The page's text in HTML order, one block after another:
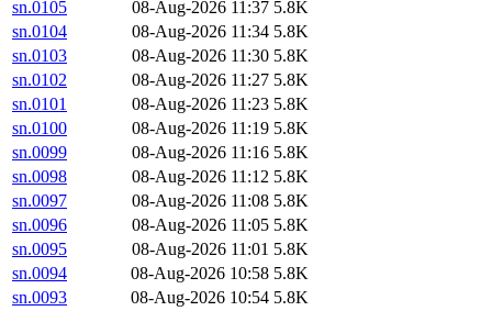
sn.0105
08-Aug-2026 11:37 5.8K
sn.0104
08-Aug-2026 11:34 5.8K
sn.0103
08-Aug-2026 11:30 5.8K
sn.0102
08-Aug-2026 11:27 5.8K
sn.0101
08-Aug-2026 11:23 5.8K
sn.0100
08-Aug-2026 11:19 5.8K
sn.0099
08-Aug-2026 11:16 5.8K
sn.0098
08-Aug-2026 11:12 5.8K
sn.0097
08-Aug-2026 11:08 5.8K
sn.0096
08-Aug-2026 11:05 5.8K
sn.0095
08-Aug-2026 11:01 5.8K
sn.0094
08-Aug-2026 10:58 5.8K
sn.0093
08-Aug-2026 10:54 5.8K